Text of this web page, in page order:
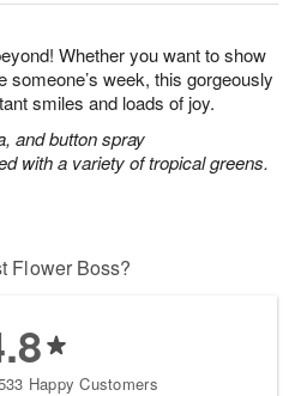
Whether you want to show
week, this gorgeously
smiles and loads of joy.
and button spray
with a variety of tropical greens.
Flower Boss?
Happy Customers